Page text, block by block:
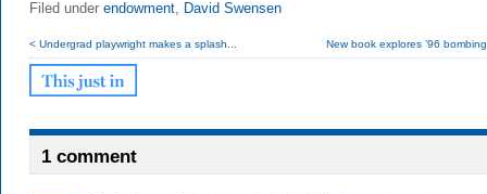
Filed under endowment, David Swensen
< Undergrad playwright makes a splash... New book explores ’96
1 comment